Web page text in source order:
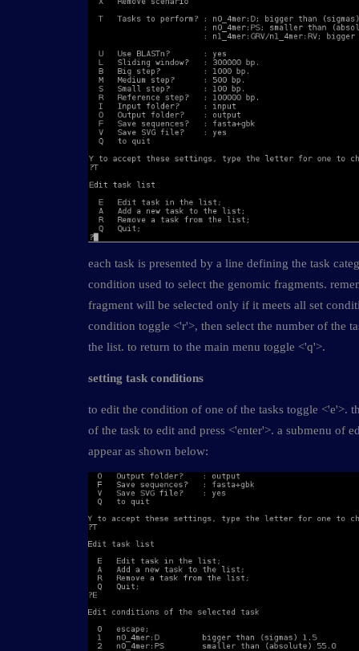
each task is presented by a line defining the task
condition used to select the genomic fragments.
fragment will be selected only if it meets all set
condition toggle <'r'>, then select the number of the
the list. to return to the main menu toggle <'q'>.
setting task conditions
to edit the condition of one of the tasks toggle <'e'>.
of the task to edit and press <'enter'>. a submenu of
appear as shown below: